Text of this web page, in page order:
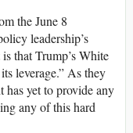
the June 8
leadership’s
that Trump’s White
leverage.” As they
has yet to provide any
any of this hard